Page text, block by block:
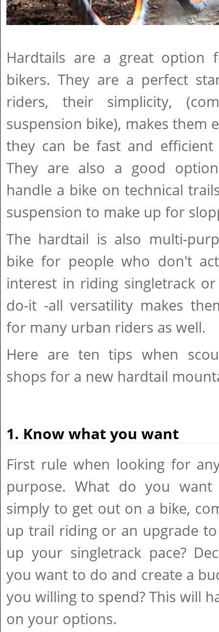
Hardtails are a great option
bikers. They are a perfect
riders, their simplicity,
suspension bike), makes them
they can be fast and
They are also a good
handle a bike on technical
suspension to make up for
The hardtail is also multi-
bike for people who don't
interest in riding singletrack
do-it -all versatility makes
for many urban riders as well.
Here are ten tips when
shops for a new hardtail
1. Know what you want
First rule when looking for
purpose. What do you
simply to get out on a bike,
up trail riding or an upgrade
up your singletrack pace?
you want to do and create a
you willing to spend? This will
on your options.